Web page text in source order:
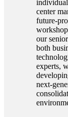
center
future-
our
both
experts,
next-